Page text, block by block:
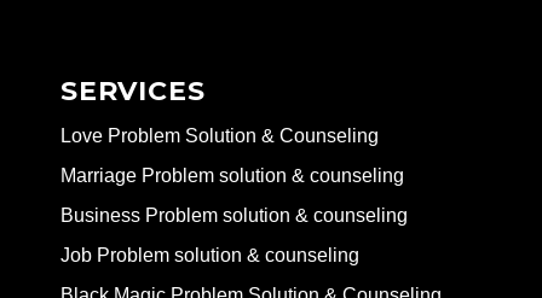
SERVICES
Love Problem Solution & Counseling
Marriage Problem solution & counseling
Business Problem solution & counseling
Job Problem solution & counseling